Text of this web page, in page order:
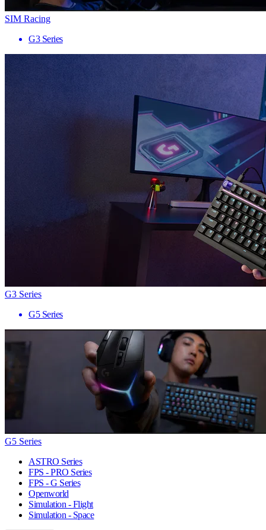
SIM Racing
G3 Series
G3 Series
G5 Series
G5 Series
ASTRO Series
FPS - PRO Series
FPS - G Series
Openworld
Simulation - Flight
Simulation - Space